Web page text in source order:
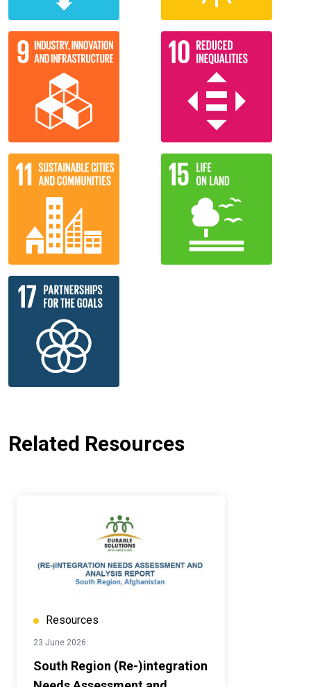
Related Resources
Resources
23 June 2026
South Region (Re-)integration